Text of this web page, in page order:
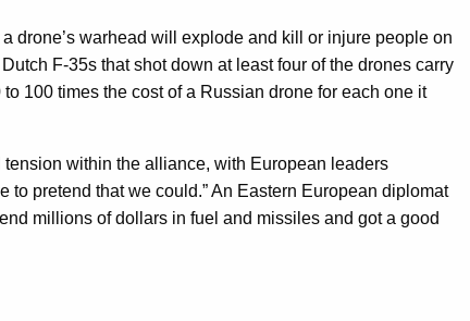
drone’s warhead will explode and kill or injure people on
F-35s that shot down at least four of the drones carry
100 times the cost of a Russian drone for each one it
within the alliance, with European leaders
to pretend that we could.” An Eastern European diplomat
millions of dollars in fuel and missiles and got a good